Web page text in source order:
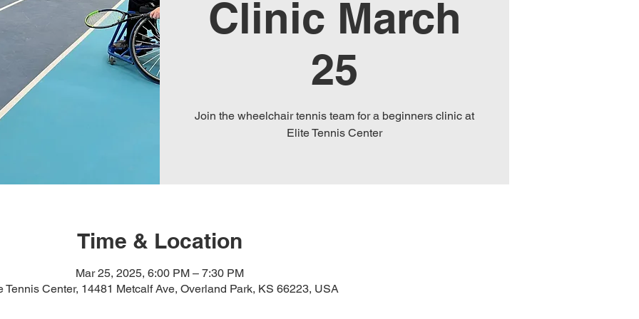
Clinic March
25
Join the wheelchair tennis team for a beginners clinic at
Elite Tennis Center
Time & Location
Mar 25, 2025, 6:00 PM – 7:30 PM
Tennis Center, 14481 Metcalf Ave, Overland Park, KS 66223, USA